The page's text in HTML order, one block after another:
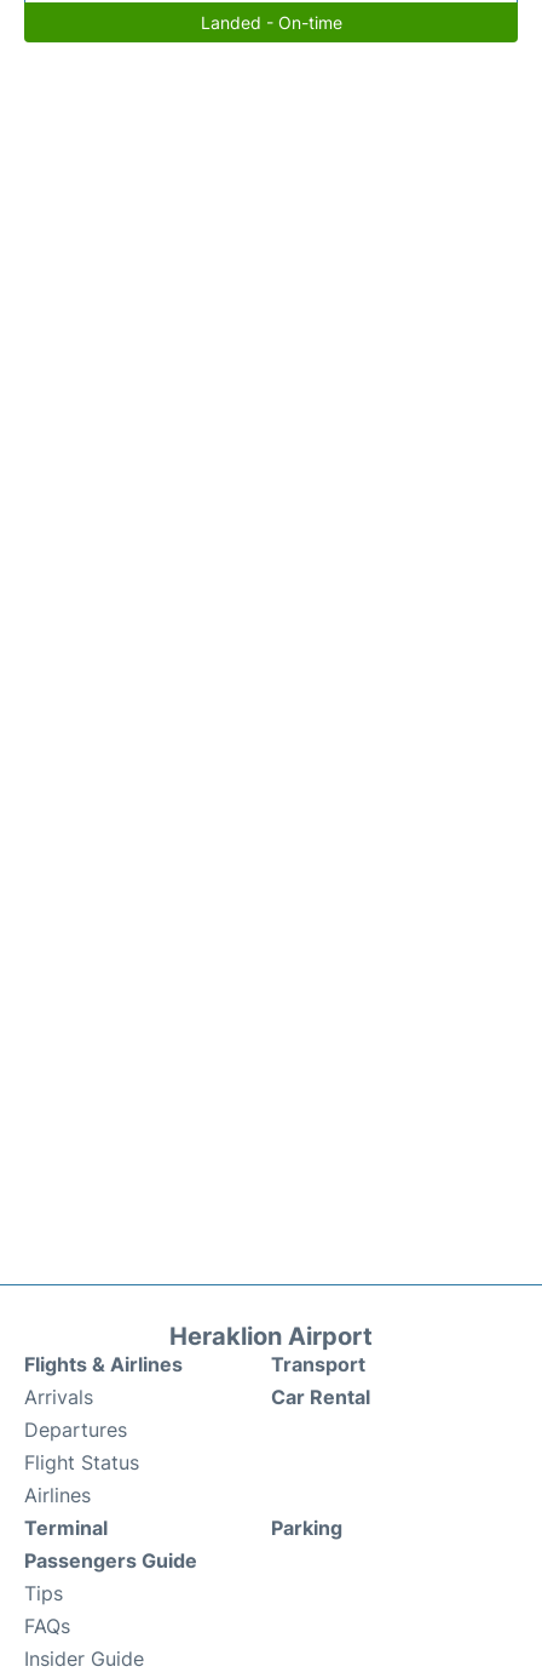
Landed - On-time
Heraklion Airport
Flights & Airlines
Arrivals
Departures
Flight Status
Airlines
Transport
Car Rental
Terminal
Passengers Guide
Tips
FAQs
Insider Guide
Parking